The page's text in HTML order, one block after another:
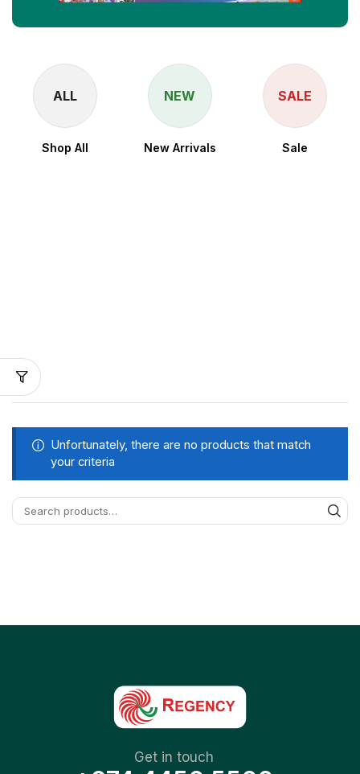
ALL
Shop All
NEW
New Arrivals
SALE
Sale
Unfortunately, there are no products that match
your criteria
Get in touch